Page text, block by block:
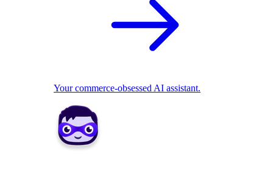
Your commerce-obsessed AI assistant.